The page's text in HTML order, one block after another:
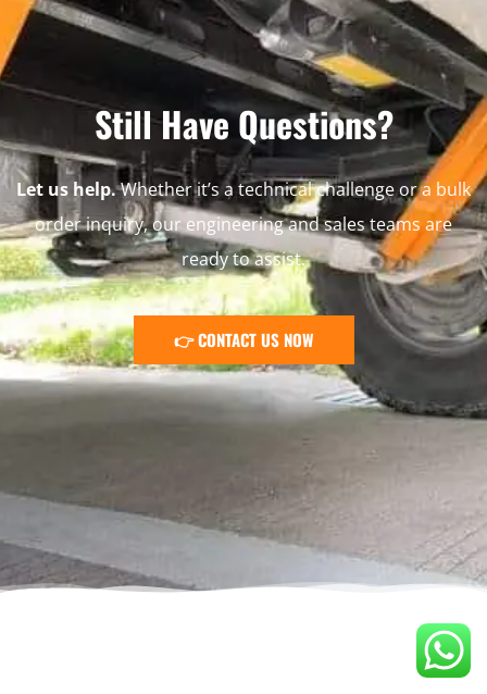
Still Have Questions?
Let us help.Whether it’s a technical challenge or a bulk
order inquiry, our engineering and sales teams are
ready to assist.
👉 CONTACT US NOW